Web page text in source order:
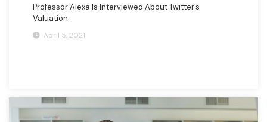
Professor Alexa Is Interviewed About Twitter’s
Valuation
April 5, 2021